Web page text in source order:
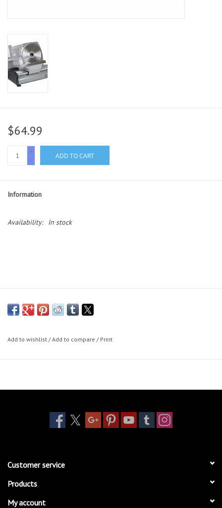
$64.99
+
-
ADD TO CART
Information
Availability: In stock
Add to wishlist /Add to compare / Print
Customer service
Products
My account